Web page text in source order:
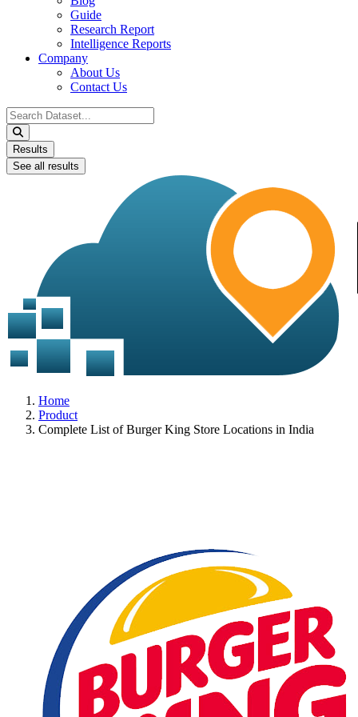
Guide
Research Report
Intelligence Reports
Company
About Us
Contact Us
Search
...
Results
See all results
Home
Product
Complete List of Burger King Store Locations in India